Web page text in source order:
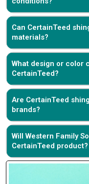
Can CertainTeed
materials?
What design or color
CertainTeed?
Are CertainTeed
brands?
Will Western Family
CertainTeed product?